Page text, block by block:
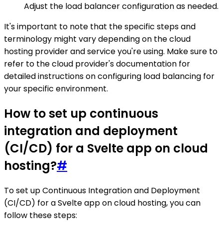
Adjust the load balancer configuration as needed.
It's important to note that the specific steps and
terminology might vary depending on the cloud
hosting provider and service you're using. Make sure to
refer to the cloud provider's documentation for
detailed instructions on configuring load balancing for
your specific environment.
How to set up continuous
integration and deployment
(CI/CD) for a Svelte app on cloud
hosting?#
To set up Continuous Integration and Deployment
(CI/CD) for a Svelte app on cloud hosting, you can
follow these steps: